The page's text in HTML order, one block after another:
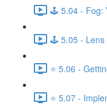
🕹️ 5.04 - Fog:
🕹️ 5.05 - Lens
⭐ 5.06 -
⭐ 5.07 -